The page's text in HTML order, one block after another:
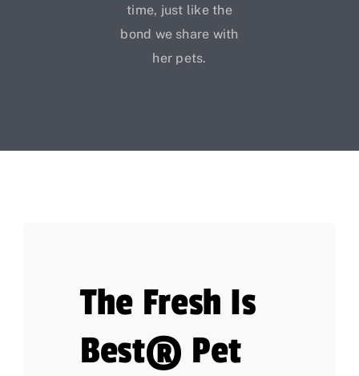
time, just like the
bond we share with
her pets.
The Fresh Is
Best® Pet